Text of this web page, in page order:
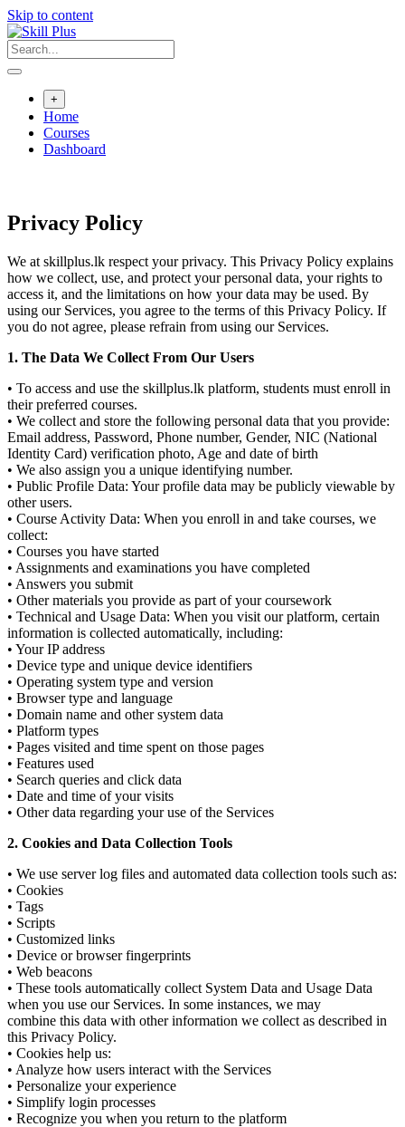
Skip to content
+
Home
Courses
Dashboard
Privacy Policy
We at skillplus.lk respect your privacy. This Privacy Policy explains
how we collect, use, and protect your personal data, your rights to
access it, and the limitations on how your data may be used. By
using our Services, you agree to the terms of this Privacy Policy. If
you do not agree, please refrain from using our Services.
1. The Data We Collect From Our Users
• To access and use the skillplus.lk platform, students must enroll in
their preferred courses.
• We collect and store the following personal data that you provide:
Email address, Password, Phone number, Gender, NIC (National
Identity Card) verification photo, Age and date of birth
• We also assign you a unique identifying number.
• Public Profile Data: Your profile data may be publicly viewable by
other users.
• Course Activity Data: When you enroll in and take courses, we
collect:
• Courses you have started
• Assignments and examinations you have completed
• Answers you submit
• Other materials you provide as part of your coursework
• Technical and Usage Data: When you visit our platform, certain
information is collected automatically, including:
• Your IP address
• Device type and unique device identifiers
• Operating system type and version
• Browser type and language
• Domain name and other system data
• Platform types
• Pages visited and time spent on those pages
• Features used
• Search queries and click data
• Date and time of your visits
• Other data regarding your use of the Services
2. Cookies and Data Collection Tools
• We use server log files and automated data collection tools such as:
• Cookies
• Tags
• Scripts
• Customized links
• Device or browser fingerprints
• Web beacons
• These tools automatically collect System Data and Usage Data
when you use our Services. In some instances, we may
combine this data with other information we collect as described in
this Privacy Policy.
• Cookies help us:
• Analyze how users interact with the Services
• Personalize your experience
• Simplify login processes
• Recognize you when you return to the platform